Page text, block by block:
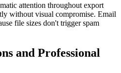
attention throughout export
without visual compromise. Email
file sizes don't trigger spam
and Professional